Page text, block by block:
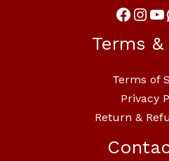
Terms
Terms of
Privacy
Return &